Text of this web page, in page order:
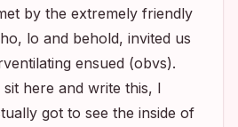
by the extremely friendly
lo and behold, invited us
ensued (obvs).
here and write this, I
got to see the inside of